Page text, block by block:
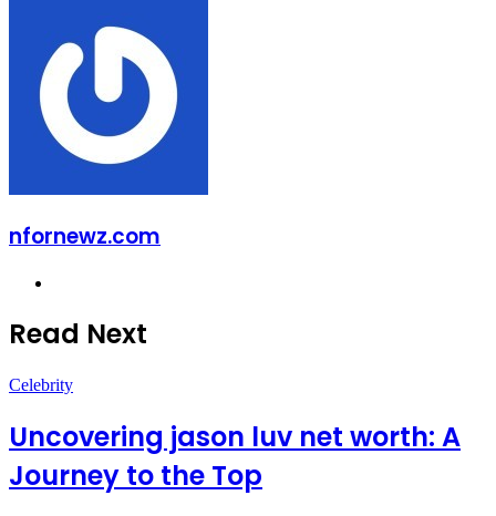
nfornewz.com
Read Next
Celebrity
Uncovering jason luv net worth: A
Journey to the Top